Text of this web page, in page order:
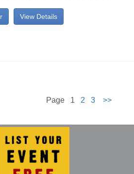
View Details
Page 1 2 3 >>